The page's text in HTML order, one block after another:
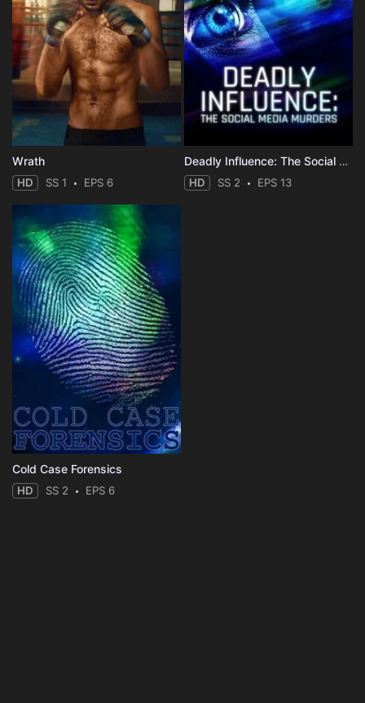
Wrath
HD SS 1 EPS 6
Deadly Influence: The Social Media Murders
HD SS 2 EPS 13
Cold Case Forensics
HD SS 2 EPS 6